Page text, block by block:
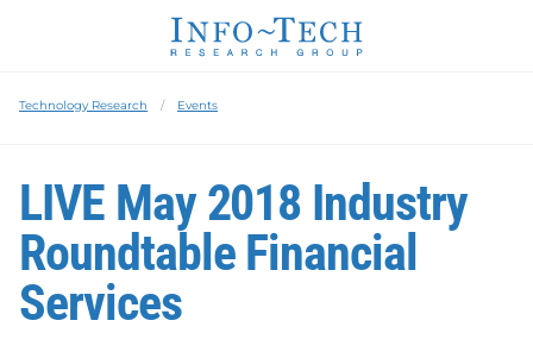
Technology Research Events
LIVE May 2018 Industry
Roundtable Financial
Services